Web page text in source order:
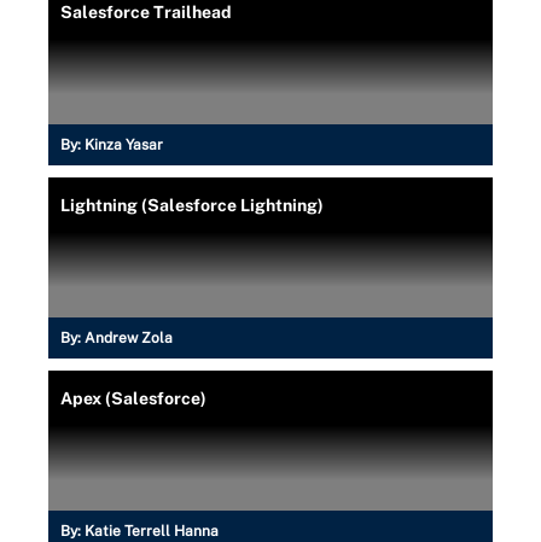
Salesforce Trailhead
By: Kinza Yasar
Lightning (Salesforce Lightning)
By: Andrew Zola
Apex (Salesforce)
By: Katie Terrell Hanna